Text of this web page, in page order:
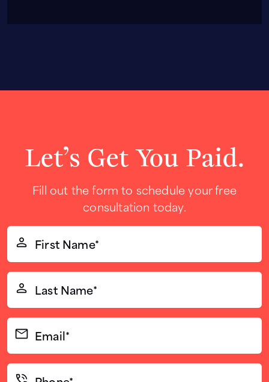
Let’s Get You Paid.
Fill out the form to schedule your free
consultation today.
First
Name*
(Required)
Last
Name*
(Required)
Email*
(Required)
Phone*